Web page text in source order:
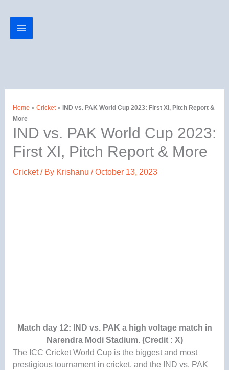
content
Home » Cricket»
IND vs. PAK World Cup 2023: First XI, Pitch Report &
More
IND vs. PAK World Cup 2023:
First XI, Pitch Report & More
Cricket/ By Krishanu /October 13, 2023
Match day 12: IND vs. PAK a high voltage match in
Narendra Modi Stadium. (Credit : X)
The ICC Cricket World Cup is the biggest and most
prestigious tournament in cricket, and the IND vs. PAK